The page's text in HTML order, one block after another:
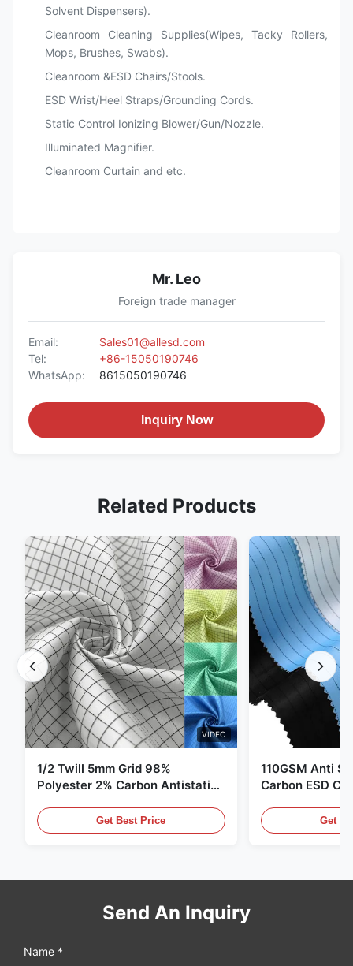
Solvent Dispensers).
Cleanroom Cleaning Supplies(Wipes, Tacky Rollers,
Mops, Brushes, Swabs).
Cleanroom &ESD Chairs/Stools.
ESD Wrist/Heel Straps/Grounding Cords.
Static Control Ionizing Blower/Gun/Nozzle.
Illuminated Magnifier.
Cleanroom Curtain and etc.
Mr. Leo
Foreign trade manager
Email:
Sales01@allesd.com
Tel:
+86-15050190746
WhatsApp:
8615050190746
Inquiry Now
Related Products
VIDEO
1/2 Twill 5mm Grid 98%
Polyester 2% Carbon Antistatic
Get Best Price
110GSM Anti
Carbon ESD
Get
Send An Inquiry
Name *